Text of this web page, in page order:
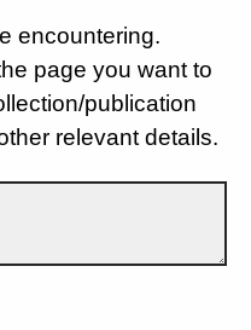
encountering.
page you want to
publication
relevant details.